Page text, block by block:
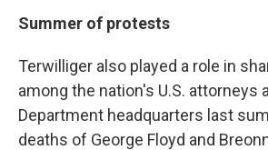
Summer of protests
Terwilliger also played a role in
among the nation's U.S. attorneys
Department headquarters last
deaths of George Floyd and